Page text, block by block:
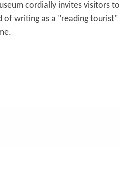
cordially invites visitors
of writing as a "reading